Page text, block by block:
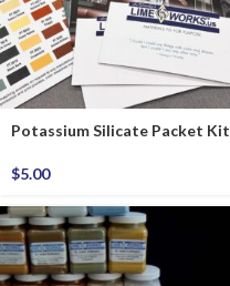
Potassium Silicate Packet Kit
$5.00